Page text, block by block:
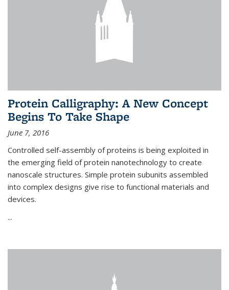
Protein Calligraphy: A New Concept
Begins To Take Shape
June 7, 2016
Controlled self-assembly of proteins is being exploited in
the emerging field of protein nanotechnology to create
nanoscale structures. Simple protein subunits assembled
into complex designs give rise to functional materials and
devices.
...